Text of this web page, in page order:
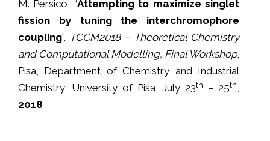
M. Persico, “Attempting to maximize singlet
fission by tuning the interchromophore
coupling”. TCCM2018 – Theoretical Chemistry
and Computational Modelling, Final Workshop,
Pisa, Department of Chemistry and Industrial
Chemistry, University of Pisa, July 23th – 25th,
2018